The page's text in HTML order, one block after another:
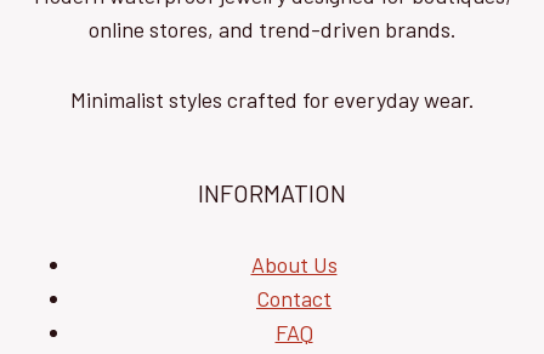
online stores, and trend-driven brands.
Minimalist styles crafted for everyday wear.
INFORMATION
About Us
Contact
FAQ